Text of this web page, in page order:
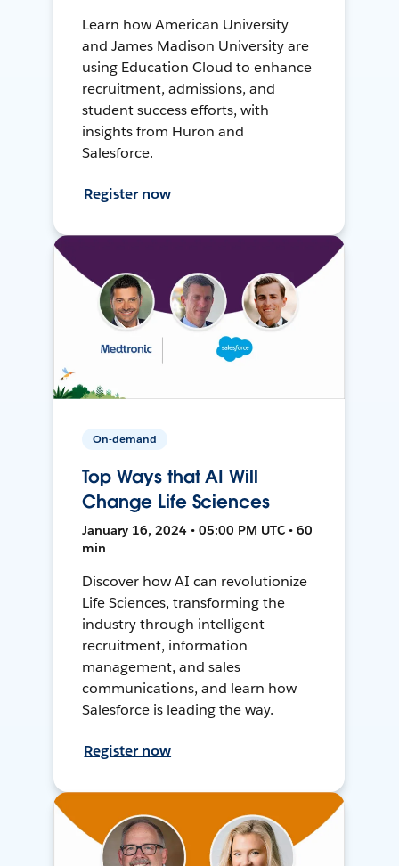
Learn how American University
and James Madison University are
using Education Cloud to enhance
recruitment, admissions, and
student success efforts, with
insights from Huron and
Salesforce.
Register now
On-demand
Top Ways that AI Will
Change Life Sciences
January 16, 2024 • 05:00 PM UTC • 60
min
Discover how AI can revolutionize
Life Sciences, transforming the
industry through intelligent
recruitment, information
management, and sales
communications, and learn how
Salesforce is leading the way.
Register now